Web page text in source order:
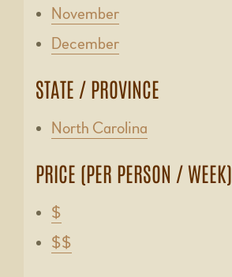
November
December
STATE / PROVINCE
North Carolina
PRICE (PER PERSON / WEEK)
$
$$